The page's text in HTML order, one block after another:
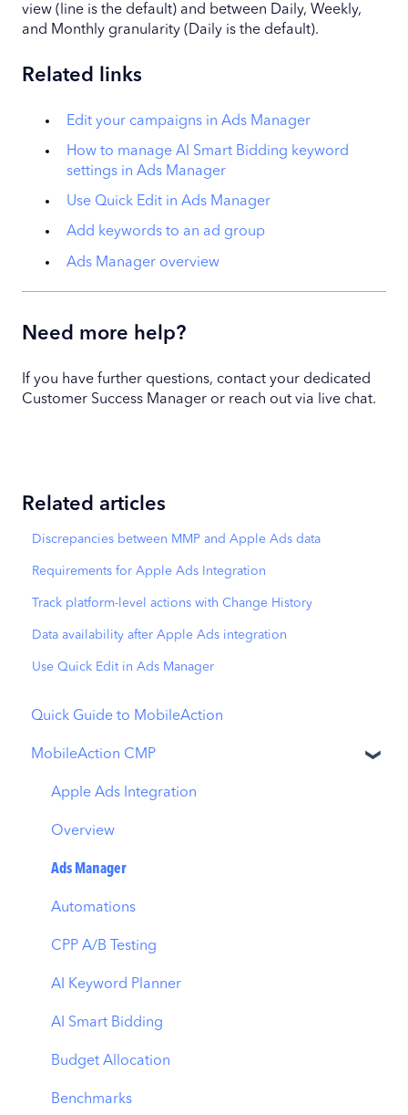
view (line is the default) and between Daily, Weekly,
and Monthly granularity (Daily is the default).
Related links
Edit your campaigns in Ads Manager
How to manage AI Smart Bidding keyword
settings in Ads Manager
Use Quick Edit in Ads Manager
Add keywords to an ad group
Ads Manager overview
Need more help?
If you have further questions, contact your dedicated
Customer Success Manager or reach out via live chat.
Related articles
Discrepancies between MMP and Apple Ads data
Requirements for Apple Ads Integration
Track platform-level actions with Change History
Data availability after Apple Ads integration
Use Quick Edit in Ads Manager
Quick Guide to MobileAction
MobileAction CMP
Apple Ads Integration
Overview
Ads Manager
Automations
CPP A/B Testing
AI Keyword Planner
AI Smart Bidding
Budget Allocation
Benchmarks